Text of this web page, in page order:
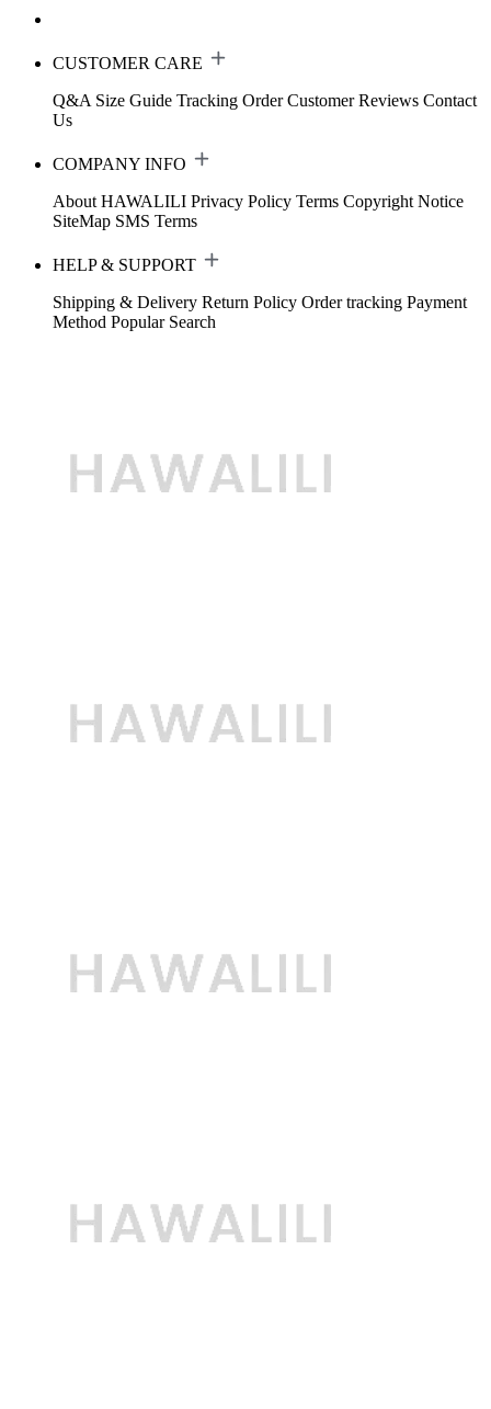
CUSTOMER CARE
Q&A Size Guide Tracking Order Customer Reviews Contact
Us
COMPANY INFO
About HAWALILI Privacy Policy Terms Copyright Notice
SiteMap SMS Terms
HELP & SUPPORT
Shipping & Delivery Return Policy Order tracking Payment
Method Popular Search